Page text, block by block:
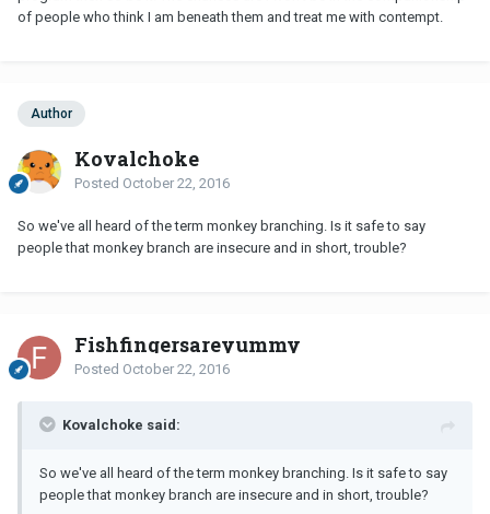
of people who think I am beneath them and treat me with contempt.
Author
Kovalchoke
Posted October 22, 2016
So we've all heard of the term monkey branching. Is it safe to say
people that monkey branch are insecure and in short, trouble?
Fishfingersareyummy
Posted October 22, 2016
Kovalchoke said:
So we've all heard of the term monkey branching. Is it safe to say
people that monkey branch are insecure and in short, trouble?